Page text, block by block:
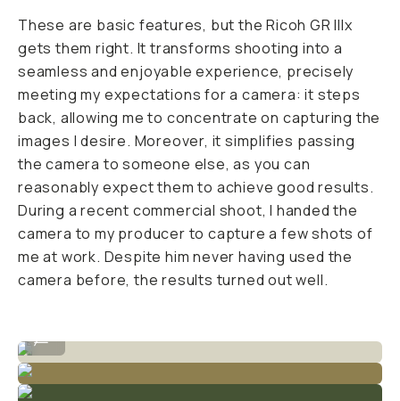
These are basic features, but the Ricoh GR IIIx
gets them right. It transforms shooting into a
seamless and enjoyable experience, precisely
meeting my expectations for a camera: it steps
back, allowing me to concentrate on capturing the
images I desire. Moreover, it simplifies passing
the camera to someone else, as you can
reasonably expect them to achieve good results.
During a recent commercial shoot, I handed the
camera to my producer to capture a few shots of
me at work. Despite him never having used the
camera before, the results turned out well.